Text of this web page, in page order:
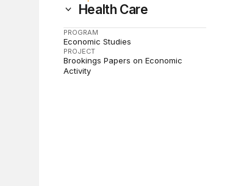
Health Care
PROGRAM
Economic Studies
PROJECT
Brookings Papers on Economic
Activity